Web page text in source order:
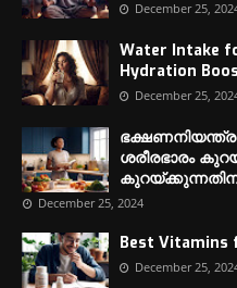
December 25,
Water Intake
Hydration
December 25,
ശരീരഭാരം
December 25, 2024
Best Vitamins
December 25,